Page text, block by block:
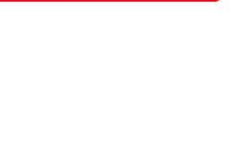
gym settings. The availability of a
against the many positive